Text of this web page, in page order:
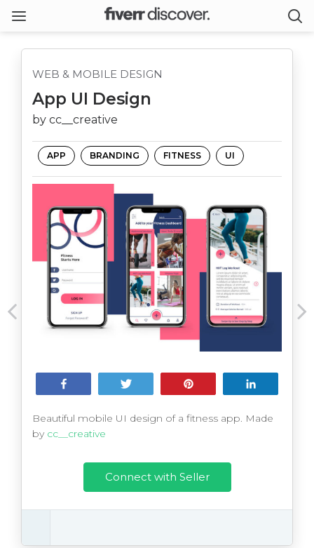
WEB & MOBILE DESIGN
App UI Design
by cc__creative
APP BRANDING FITNESS UI
Beautiful mobile UI design of a fitness app. Made
by cc__creative
Connect with Seller